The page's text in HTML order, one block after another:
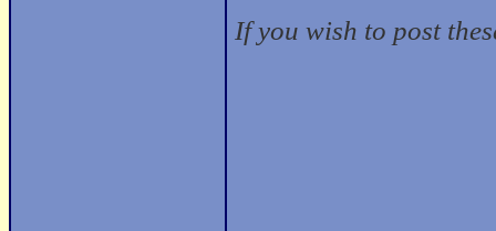
If you wish to post